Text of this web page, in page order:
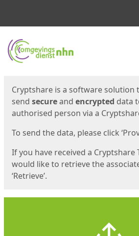
Start
Cryptshare is a software solution
send secureand encrypted data
authorised person via a
To send the data, please click
If you have received a Cryptshare
would like to retrieve the
‘Retrieve’.